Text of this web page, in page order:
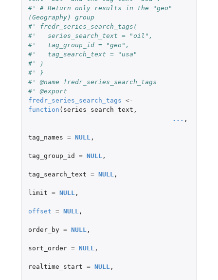
#' # Return only results in the "geo"
(Geography) group
#' fredr_series_search_tags(
#'   series_search_text = "oil",
#'   tag_group_id = "geo",
#'   tag_search_text = "usa"
#' )
#' }
#' @name fredr_series_search_tags
#' @export
fredr_series_search_tags <-
function ( series_search_text ,
... ,
tag_names = NULL ,
tag_group_id = NULL ,
tag_search_text = NULL ,
limit = NULL ,
offset = NULL ,
order_by = NULL ,
sort_order = NULL ,
realtime_start = NULL ,